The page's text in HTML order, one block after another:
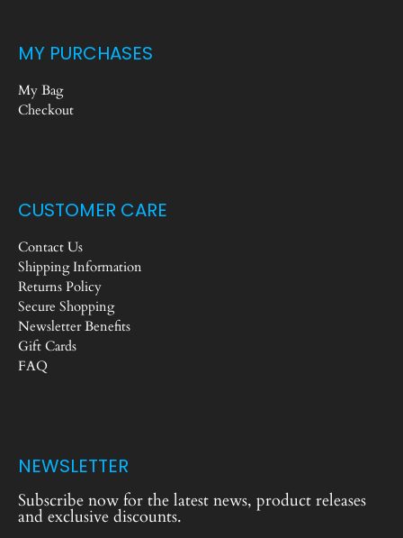
MY PURCHASES
My Bag
Checkout
CUSTOMER CARE
Contact Us
Shipping Information
Returns Policy
Secure Shopping
Newsletter Benefits
Gift Cards
FAQ
NEWSLETTER
Subscribe now for the latest news, product releases
and exclusive discounts.